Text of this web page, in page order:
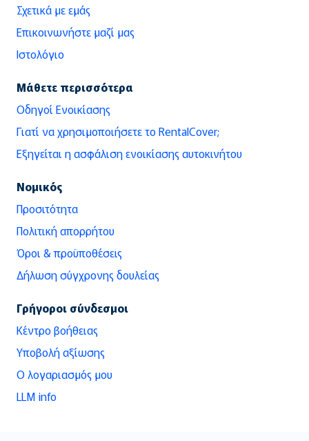
Σχετικά με εμάς
Επικοινωνήστε μαζί μας
Ιστολόγιο
Μάθετε περισσότερα
Οδηγοί Ενοικίασης
Γιατί να χρησιμοποιήσετε το RentalCover;
Εξηγείται η ασφάλιση ενοικίασης αυτοκινήτου
Νομικός
Προσιτότητα
Πολιτική απορρήτου
Όροι & προϋποθέσεις
Δήλωση σύγχρονης δουλείας
Γρήγοροι σύνδεσμοι
Κέντρο βοήθειας
Υποβολή αξίωσης
Ο λογαριασμός μου
LLM info